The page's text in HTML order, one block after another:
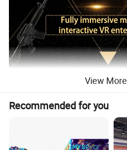
View More
Recommended for you